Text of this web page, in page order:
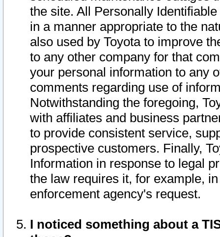
the site. All Personally
in a manner appropriate to the
also used by Toyota to improve
to any other company for that
your personal information to any
comments regarding use of
Notwithstanding the foregoing,
with affiliates and business
to provide consistent service,
prospective customers. Finally,
Information in response to legal
the law requires it, for example,
enforcement agency's request.
I noticed something about a